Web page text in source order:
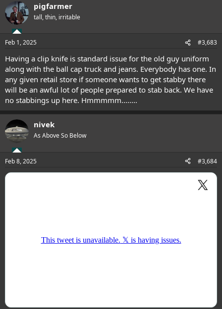
pigfarmer
tall, thin, irritable
Feb 1, 2025 #3,683
Having a clip knife is standard issue for the old guy uniform
along with the ball cap truck and jeans. Everybody has one. In
any given retail store if someone wants to get stabby there
will be an awful lot of people prepared to stab back. We have
no stabbings up here. Hmmmmm........
nivek
As Above So Below
Feb 8, 2025 #3,684